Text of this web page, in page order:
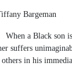
Bargeman
a Black son is
suffers
in his